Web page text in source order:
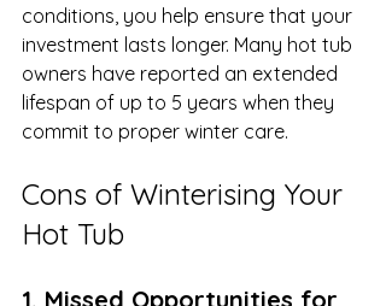
conditions, you help ensure that your
investment lasts longer. Many hot tub
owners have reported an extended
lifespan of up to 5 years when they
commit to proper winter care.
Cons of Winterising Your
Hot Tub
1. Missed Opportunities for